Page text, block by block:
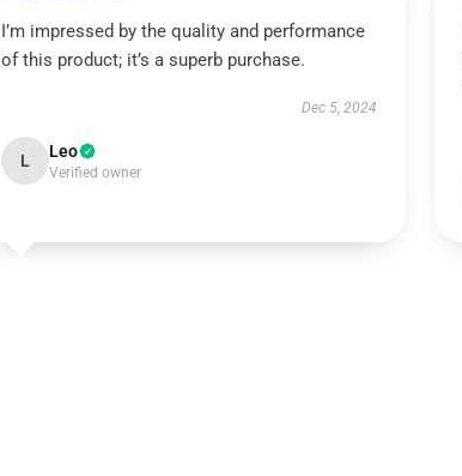
I’m impressed by the quality and performance
of this product; it’s a superb purchase.
Dec 5, 2024
L Leo
Verified owner